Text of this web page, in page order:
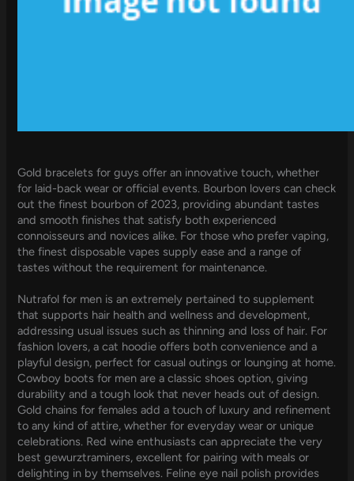
Gold bracelets for guys offer an innovative touch, whether
for laid-back wear or official events. Bourbon lovers can check
out the finest bourbon of 2023, providing abundant tastes
and smooth finishes that satisfy both experienced
connoisseurs and novices alike. For those who prefer vaping,
the finest disposable vapes supply ease and a range of
tastes without the requirement for maintenance.
Nutrafol for men is an extremely pertained to supplement
that supports hair health and wellness and development,
addressing usual issues such as thinning and loss of hair. For
fashion lovers, a cat hoodie offers both convenience and a
playful design, perfect for casual outings or lounging at home.
Cowboy boots for men are a classic shoes option, giving
durability and a tough look that never heads out of design.
Gold chains for females add a touch of luxury and refinement
to any kind of attire, whether for everyday wear or unique
celebrations. Red wine enthusiasts can appreciate the very
best gewurztraminers, excellent for pairing with meals or
delighting in by themselves. Feline eye nail polish provides